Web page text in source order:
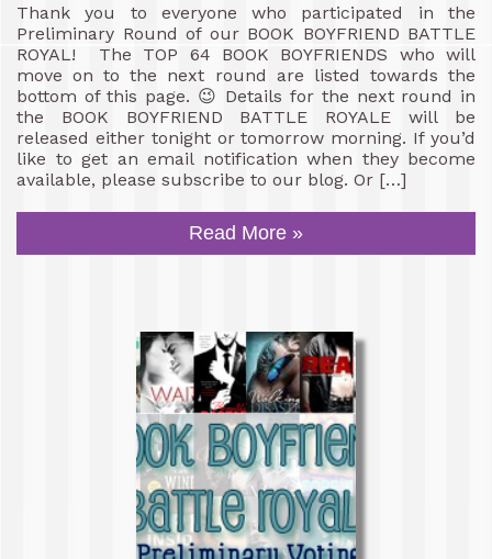
Thank you to everyone who participated in the
Preliminary Round of our BOOK BOYFRIEND BATTLE
ROYAL! The TOP 64 BOOK BOYFRIENDS who will
move on to the next round are listed towards the
bottom of this page. 😉 Details for the next round in
the BOOK BOYFRIEND BATTLE ROYALE will be
released either tonight or tomorrow morning. If you’d
like to get an email notification when they become
available, please subscribe to our blog. Or […]
Read More »